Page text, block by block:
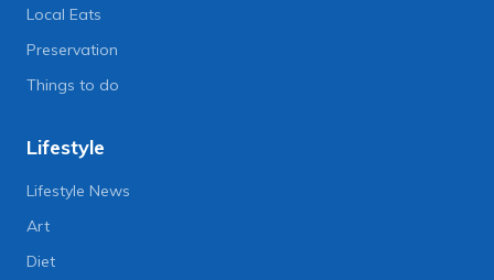
Local Eats
Preservation
Things to do
Lifestyle
Lifestyle News
Art
Diet